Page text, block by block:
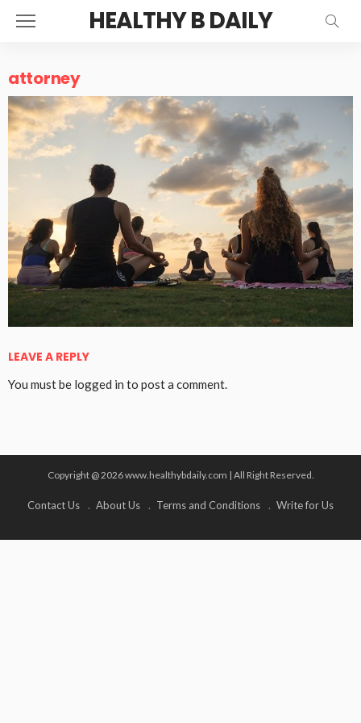
HEALTHY B DAILY
attorney
LEAVE A REPLY
You must be logged in to post a comment.
Copyright @ 2026 www.healthybdaily.com | All Right Reserved.
Contact Us About Us Terms and Conditions Write for Us